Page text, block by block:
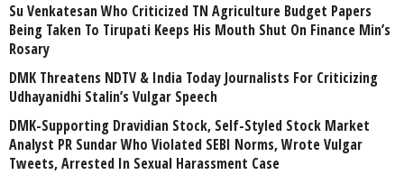
Su Venkatesan Who Criticized TN Agriculture Budget Papers
Being Taken To Tirupati Keeps His Mouth Shut On Finance Min’s
Rosary
DMK Threatens NDTV & India Today Journalists For Criticizing
Udhayanidhi Stalin’s Vulgar Speech
DMK-Supporting Dravidian Stock, Self-Styled Stock Market
Analyst PR Sundar Who Violated SEBI Norms, Wrote Vulgar
Tweets, Arrested In Sexual Harassment Case